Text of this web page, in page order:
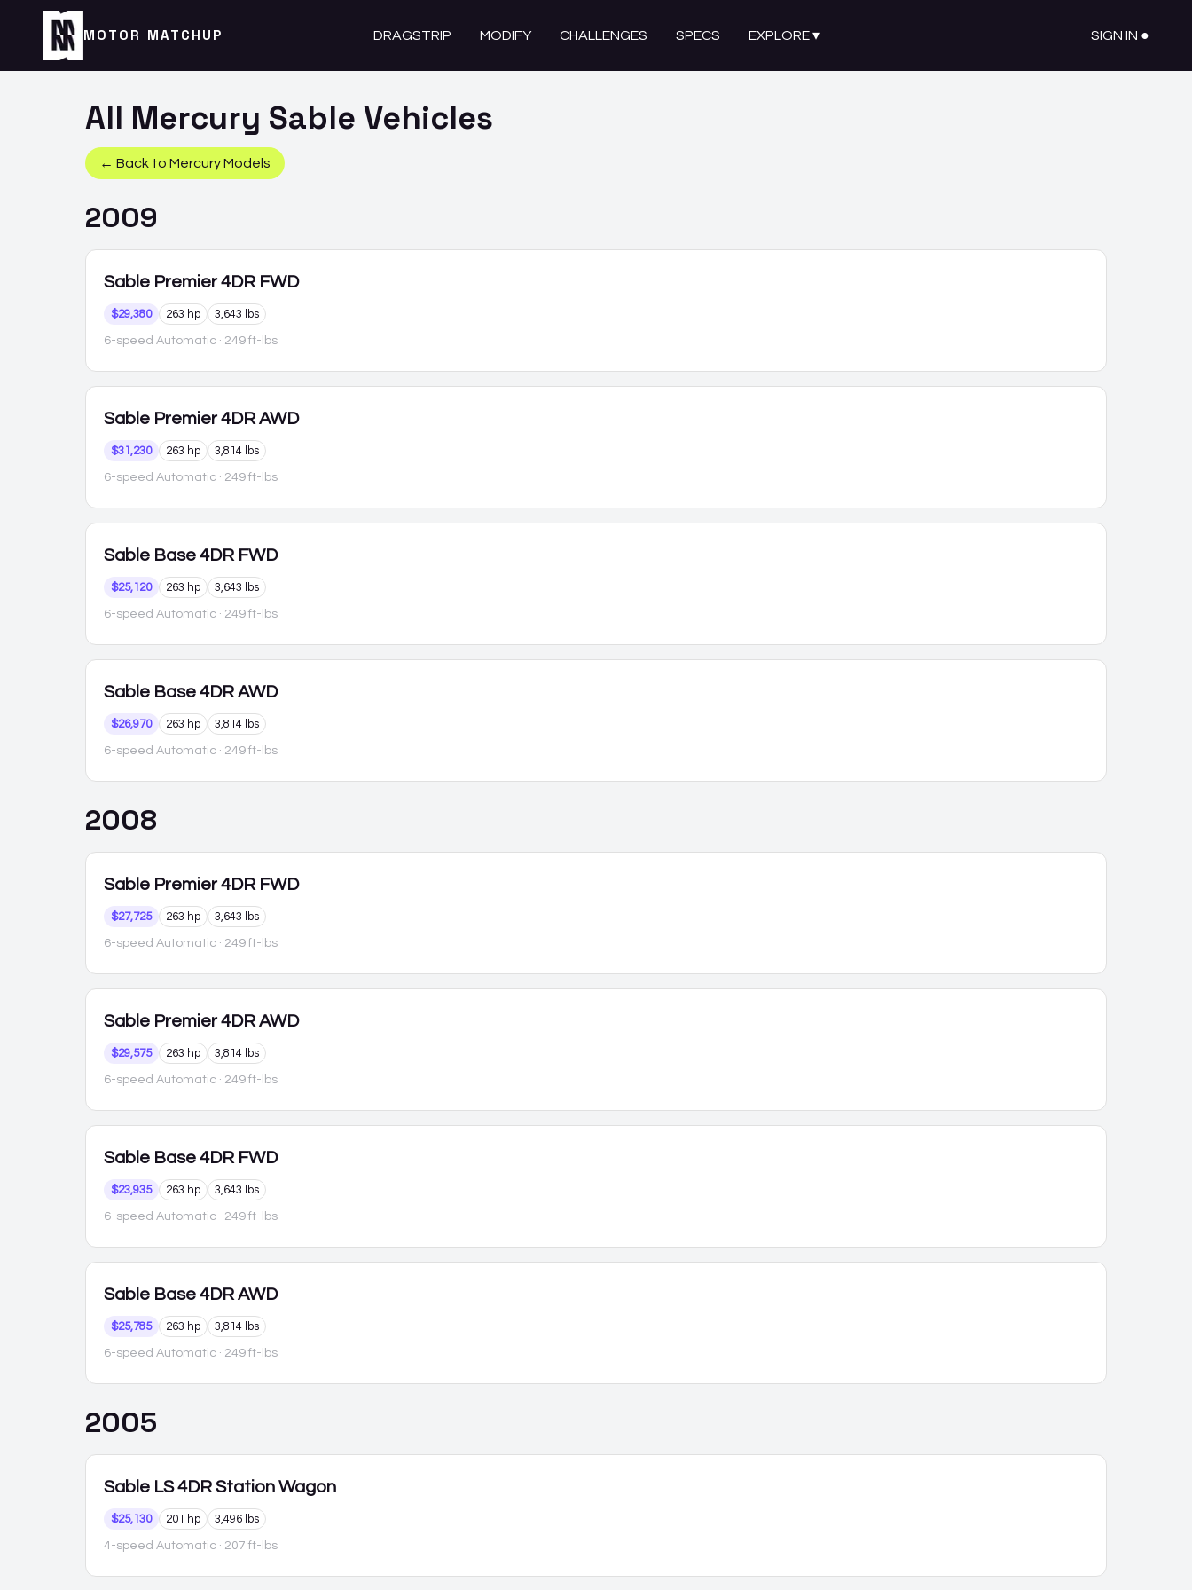
MOTOR MATCHUP DRAGSTRIP MODIFY CHALLENGES SPECS EXPLORE▾ SIGN IN ●
All Mercury Sable Vehicles
← Back to MercuryModels
2009
Sable Premier 4DR FWD
$29,380 263 hp 3,643 lbs
6-speed Automatic · 249 ft-lbs
Sable Premier 4DR AWD
$31,230 263 hp 3,814 lbs
6-speed Automatic · 249 ft-lbs
Sable Base 4DR FWD
$25,120 263 hp 3,643 lbs
6-speed Automatic · 249 ft-lbs
Sable Base 4DR AWD
$26,970 263 hp 3,814 lbs
6-speed Automatic · 249 ft-lbs
2008
Sable Premier 4DR FWD
$27,725 263 hp 3,643 lbs
6-speed Automatic · 249 ft-lbs
Sable Premier 4DR AWD
$29,575 263 hp 3,814 lbs
6-speed Automatic · 249 ft-lbs
Sable Base 4DR FWD
$23,935 263 hp 3,643 lbs
6-speed Automatic · 249 ft-lbs
Sable Base 4DR AWD
$25,785 263 hp 3,814 lbs
6-speed Automatic · 249 ft-lbs
2005
Sable LS 4DR Station Wagon
$25,130 201 hp 3,496 lbs
4-speed Automatic · 207 ft-lbs